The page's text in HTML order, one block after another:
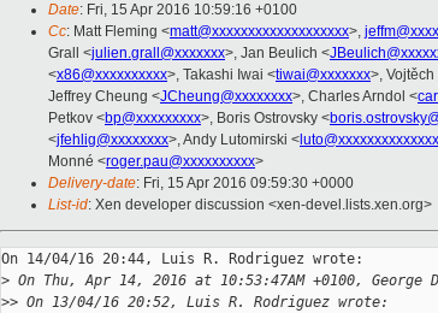
Date: Fri, 15 Apr 2016 10:59:16 +0100
Cc: Matt Fleming <matt@xxxxxxxxxxxxxxxxxxx>,
Grall <julien.grall@xxxxxxx>, Jan Beulich <
<x86@xxxxxxxxxx>, Takashi Iwai <tiwai@xxxxxxx>,
Jeffrey Cheung <JCheung@xxxxxxxx>, Charles Arndol <
Petkov <bp@xxxxxxxxx>, Boris Ostrovsky <
<jfehlig@xxxxxxxx>, Andy Lutomirski < luto@xxxxxxxxxxxxxx
Monné <roger.pau@xxxxxxxxxx>
Delivery-date: Fri, 15 Apr 2016 09:59:30 +0000
List-id: Xen developer discussion <xen-devel.lists.xen.org>
On 14/04/16 20:44, Luis R. Rodriguez wrote:
> On Thu, Apr 14, 2016 at 10:53:47AM +0100, George
>> On 13/04/16 20:52, Luis R. Rodriguez wrote: